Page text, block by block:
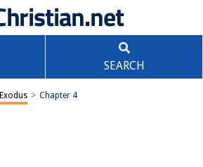
SEARCH
Exodus > Chapter 4